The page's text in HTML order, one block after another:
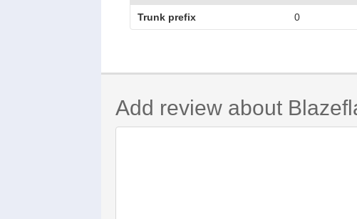
Trunk prefix 0
Add review about